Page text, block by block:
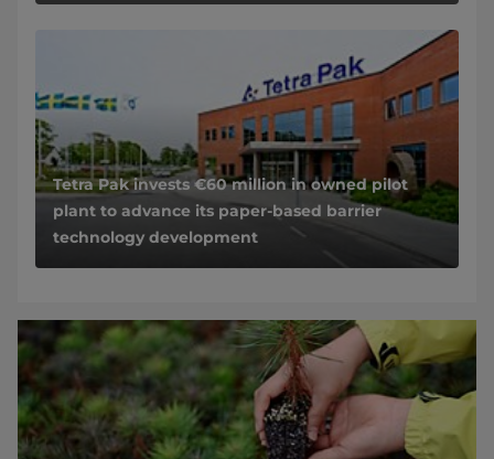
Tetra Pak invests €60 million in owned pilot
plant to advance its paper-based barrier
technology development